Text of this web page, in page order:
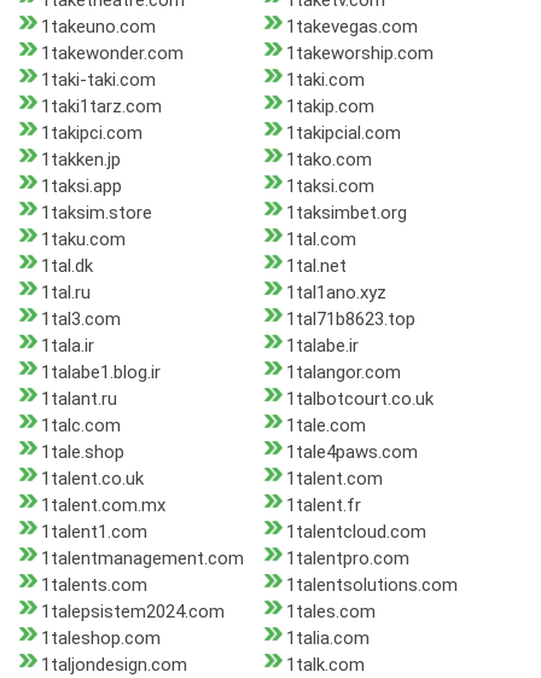
1takeuno.com
1takevegas.com
1takewonder.com
1takeworship.com
1taki-taki.com
1taki.com
1taki1tarz.com
1takip.com
1takipci.com
1takipcial.com
1takken.jp
1tako.com
1taksi.app
1taksi.com
1taksim.store
1taksimbet.org
1taku.com
1tal.com
1tal.dk
1tal.net
1tal.ru
1tal1ano.xyz
1tal3.com
1tal71b8623.top
1tala.ir
1talabe.ir
1talabe1.blog.ir
1talangor.com
1talant.ru
1talbotcourt.co.uk
1talc.com
1tale.com
1tale.shop
1tale4paws.com
1talent.co.uk
1talent.com
1talent.com.mx
1talent.fr
1talent1.com
1talentcloud.com
1talentmanagement.com
1talentpro.com
1talents.com
1talentsolutions.com
1talepsistem2024.com
1tales.com
1taleshop.com
1talia.com
1taljondesign.com
1talk.com